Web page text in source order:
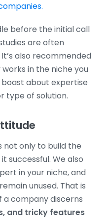
before the initial call
are often
also recommended
in the niche you
about expertise
type of solution.
not only to build the
successful. We also
in your niche, and
unused. That is
a company discerns
and tricky features